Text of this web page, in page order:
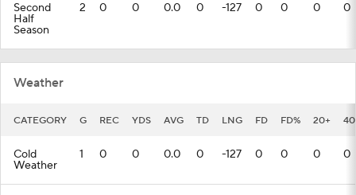
Second
Half
Season
2 0 0 0.0 0 -127 0 0 0 0
Weather
CATEGORY G REC YDS AVG TD LNG FD FD% 20+
Cold
Weather
1 0 0 0.0 0 -127 0 0 0 0